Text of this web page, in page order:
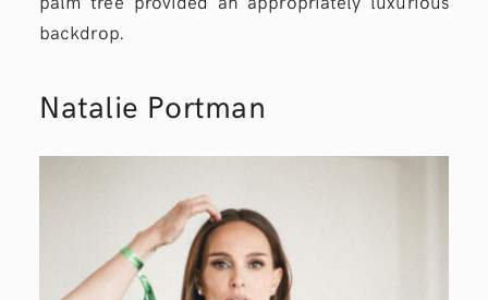
backdrop.
Natalie Portman